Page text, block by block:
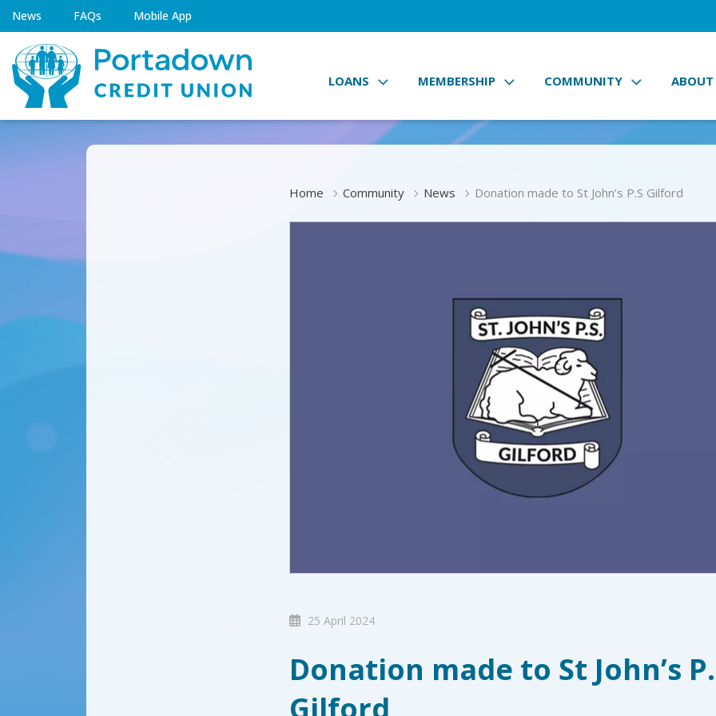
News FAQs Mobile App
LOANS MEMBERSHIP COMMUNITY ABOUT
Home Community News Donation made to St John’s P.S Gilford
25 April 2024
Donation made to St John’s
Gilford